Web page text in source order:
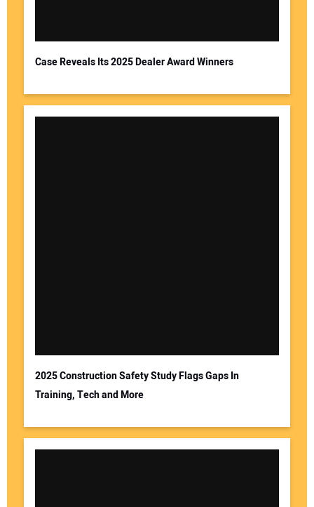
Case Reveals Its 2025 Dealer Award Winners
2025 Construction Safety Study Flags Gaps In
Training, Tech and More